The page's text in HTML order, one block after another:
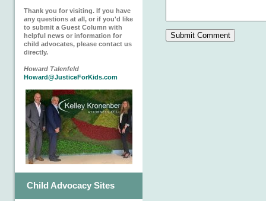
Thank you for visiting. If you have
any questions at all, or if you'd like
to submit a Guest Column with
helpful news or information for
child advocates, please contact us
directly.
Howard Talenfeld
Howard@JusticeForKids.com
Child Advocacy Sites